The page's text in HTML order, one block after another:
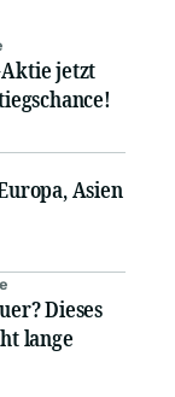
jetzt
Asien
Dieses
lange